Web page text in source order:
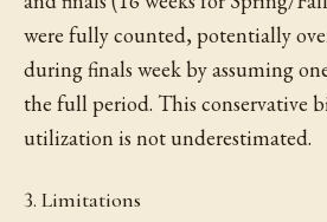
were fully counted, potentially
during finals week by assuming
the full period. This conservative
utilization is not underestimated.
3. Limitations